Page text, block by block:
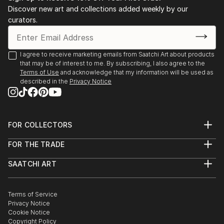
Discover new art and collections added weekly by our
curators.
I agree to receive marketing emails from Saatchi Art about products
that may be of interest to me. By subscribing, I also agree to the
Terms of Use and acknowledge that my information will be used as
described in the Privacy Notice
FOR COLLECTORS
Help Center
Commissions
Gift Card
FOR THE TRADE
Trade Program
Healthcare
Multi Family & Residential
Contact Art Consultant
SAATCHI ART
The Other Art Fair
Sell on Saatchi Art
Affiliate Program
Terms of Service
Privacy Notice
Cookie Notice
Copyright Policy